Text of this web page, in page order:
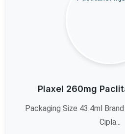
Plaxel 260mg
Packaging Size 43.4ml
Cipla...